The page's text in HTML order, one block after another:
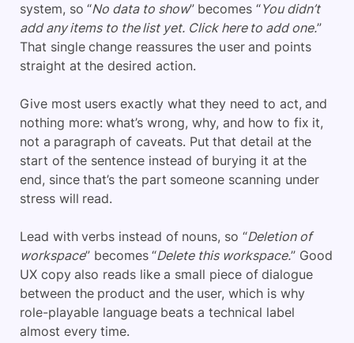
system, so “No data to show” becomes “You didn’t
add any items to the list yet. Click here to add one.”
That single change reassures the user and points
straight at the desired action.
Give most users exactly what they need to act, and
nothing more: what’s wrong, why, and how to fix it,
not a paragraph of caveats. Put that detail at the
start of the sentence instead of burying it at the
end, since that’s the part someone scanning under
stress will read.
Lead with verbs instead of nouns, so “Deletion of
workspace” becomes “Delete this workspace.” Good
UX copy also reads like a small piece of dialogue
between the product and the user, which is why
role-playable language beats a technical label
almost every time.